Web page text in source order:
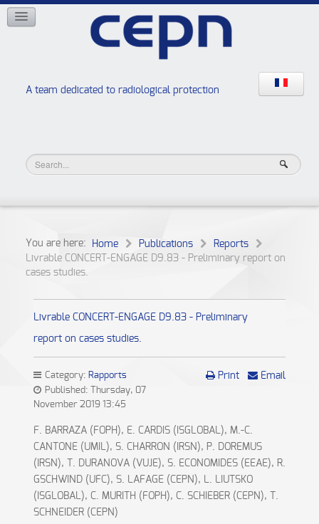
A team dedicated to radiological protection
NETWORKS
High school “Radiation protection workshops”
You are here: Home Publications
Reports
Livrable CONCERT-ENGAGE D9.83 - Preliminary report on
cases studies.
Livrable CONCERT-ENGAGE D9.83 - Preliminary
report on cases studies.
Print Email
Category: Rapports
Published: Thursday, 07
November 2019 13:45
F. BARRAZA (FOPH), E. CARDIS (ISGLOBAL), M.-C.
CANTONE (UMIL), S. CHARRON (IRSN), P. DOREMUS
(IRSN), T. DURANOVA (VUJE), S. ECONOMIDES (EEAE), R.
GSCHWIND (UFC), S. LAFAGE (CEPN), L. LIUTSKO
(ISGLOBAL), C. MURITH (FOPH), C. SCHIEBER (CEPN), T.
SCHNEIDER (CEPN)